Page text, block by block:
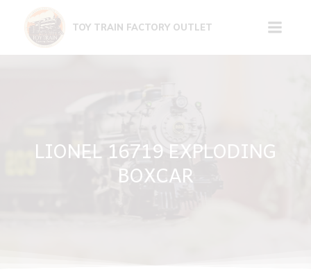
content
TOY TRAIN FACTORY OUTLET
LIONEL 16719 EXPLODING
BOXCAR